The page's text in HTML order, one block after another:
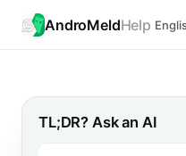
AndroMeldHelp
TL;DR? Ask an AI